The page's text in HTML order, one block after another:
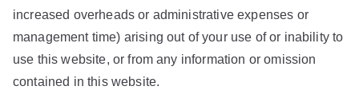
increased overheads or administrative expenses or
management time) arising out of your use of or inability to
use this website, or from any information or omission
contained in this website.